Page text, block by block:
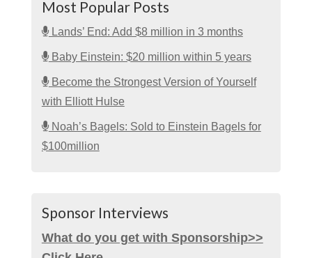
Most Popular Posts
Lands’ End: Add $8 million in 3 months
Baby Einstein: $20 million within 5 years
Become the Strongest Version of Yourself
with Elliott Hulse
Noah’s Bagels: Sold to Einstein Bagels for
$100million
Sponsor Interviews
What do you get with Sponsorship>>